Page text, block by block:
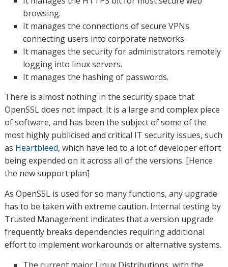
browsing.
It manages the connections of secure VPNs
connecting users into corporate networks.
It manages the security for administrators remotely
logging into linux servers.
It manages the hashing of passwords.
There is almost nothing in the security space that
OpenSSL does not impact. It is a large and complex piece
of software, and has been the subject of some of the
most highly publicised and critical IT security issues, such
as Heartbleed, which have led to a lot of developer effort
being expended on it across all of the versions. [Hence
the new support plan]
As OpenSSL is used for so many functions, any upgrade
has to be taken with extreme caution. Internal testing by
Trusted Management indicates that a version upgrade
frequently breaks dependencies requiring additional
effort to implement workarounds or alternative systems.